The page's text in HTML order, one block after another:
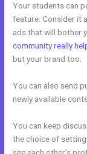
Your students can
feature. Consider it
ads that will bother
community really
but your brand too.
You can also send
newly available
You can keep
the choice of setting